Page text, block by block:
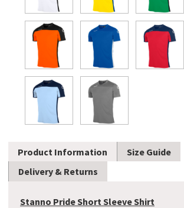
Product Information
Size Guide
Delivery & Returns
Stanno Pride Short Sleeve Shirt